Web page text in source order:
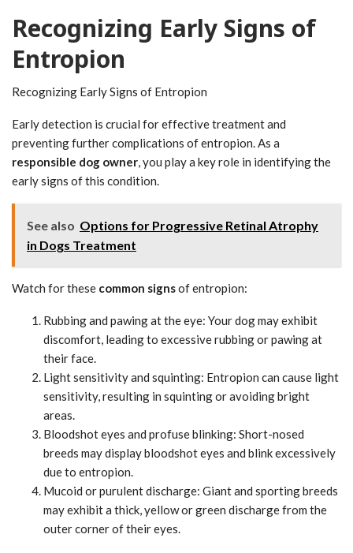
Recognizing Early Signs of
Entropion
Recognizing Early Signs of Entropion
Early detection is crucial for effective treatment and
preventing further complications of entropion. As a
responsible dog owner, you play a key role in identifying the
early signs of this condition.
See also Options for Progressive Retinal Atrophy
in Dogs Treatment
Watch for these common signsof entropion:
Rubbing and pawing at the eye: Your dog may exhibit
discomfort, leading to excessive rubbing or pawing at
their face.
Light sensitivity and squinting: Entropion can cause light
sensitivity, resulting in squinting or avoiding bright
areas.
Bloodshot eyes and profuse blinking: Short-nosed
breeds may display bloodshot eyes and blink excessively
due to entropion.
Mucoid or purulent discharge: Giant and sporting breeds
may exhibit a thick, yellow or green discharge from the
outer corner of their eyes.